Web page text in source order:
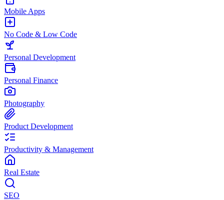
Mobile Apps
No Code & Low Code
Personal Development
Personal Finance
Photography
Product Development
Productivity & Management
Real Estate
SEO